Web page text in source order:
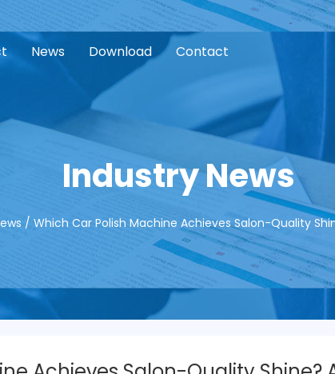
News Download Contact
Industry News
/ Which Car Polish Machine Achieves Salon-Quality